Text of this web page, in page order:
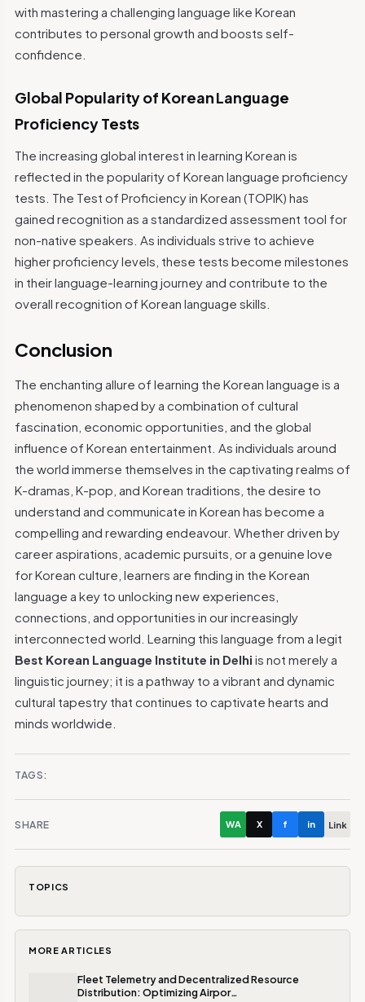
with mastering a challenging language like Korean
contributes to personal growth and boosts self-
confidence.
Global Popularity of Korean Language
Proficiency Tests
The increasing global interest in learning Korean is
reflected in the popularity of Korean language proficiency
tests. The Test of Proficiency in Korean (TOPIK) has
gained recognition as a standardized assessment tool for
non-native speakers. As individuals strive to achieve
higher proficiency levels, these tests become milestones
in their language-learning journey and contribute to the
overall recognition of Korean language skills.
Conclusion
The enchanting allure of learning the Korean language is a
phenomenon shaped by a combination of cultural
fascination, economic opportunities, and the global
influence of Korean entertainment. As individuals around
the world immerse themselves in the captivating realms of
K-dramas, K-pop, and Korean traditions, the desire to
understand and communicate in Korean has become a
compelling and rewarding endeavour. Whether driven by
career aspirations, academic pursuits, or a genuine love
for Korean culture, learners are finding in the Korean
language a key to unlocking new experiences,
connections, and opportunities in our increasingly
interconnected world. Learning this language from a legit
Best Korean Language Institute in Delhi is not merely a
linguistic journey; it is a pathway to a vibrant and dynamic
cultural tapestry that continues to captivate hearts and
minds worldwide.
TAGS:
SHARE WA X f in Link
TOPICS
MORE ARTICLES
Fleet Telemetry and Decentralized Resource
Distribution: Optimizing Airpor…